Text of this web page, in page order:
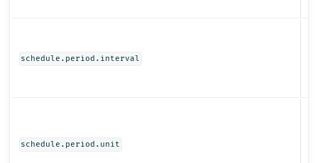
schedule.period.interval
schedule.period.unit